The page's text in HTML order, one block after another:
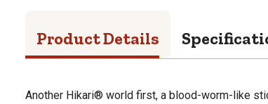
Product Details
Another Hikari® world first, a blood-worm-like